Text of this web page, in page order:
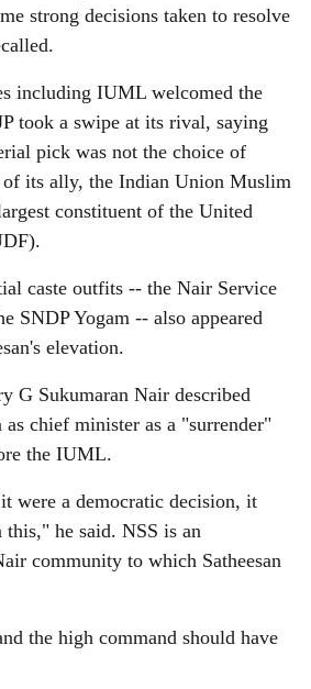
strong decisions taken to resolve
including IUML welcomed the
took a swipe at its rival, saying
pick was not the choice of
its ally, the Indian Union Muslim
constituent of the United
caste outfits -- the Nair Service
SNDP Yogam -- also appeared
elevation.
G Sukumaran Nair described
as chief minister as a "surrender"
the IUML.
were a democratic decision, it
this," he said. NSS is an
community to which Satheesan
the high command should have